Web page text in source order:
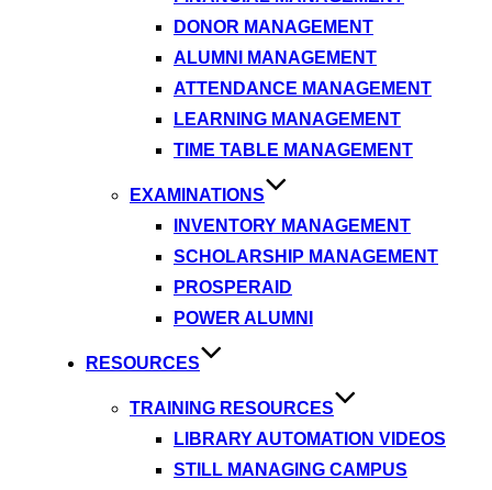
DONOR MANAGEMENT
ALUMNI MANAGEMENT
ATTENDANCE MANAGEMENT
LEARNING MANAGEMENT
TIME TABLE MANAGEMENT
EXAMINATIONS
INVENTORY MANAGEMENT
SCHOLARSHIP MANAGEMENT
PROSPERAID
POWER ALUMNI
RESOURCES
TRAINING RESOURCES
LIBRARY AUTOMATION VIDEOS
STILL MANAGING CAMPUS